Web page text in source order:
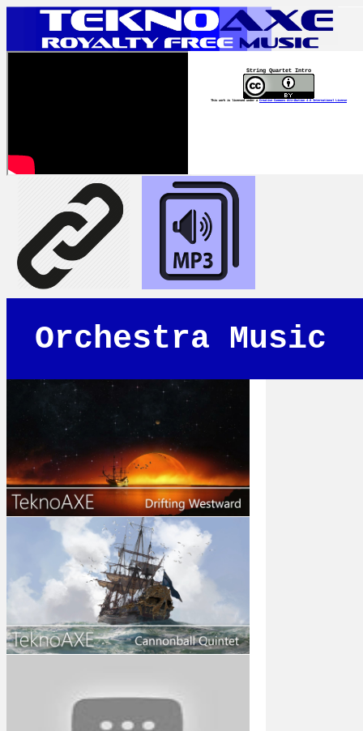
String Quartet Intro
This work is licensed under a Creative Commons Attribution 4.0 International License
Orchestra Music